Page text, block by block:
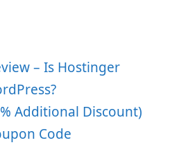
– Is Hostinger
Additional Discount)
Code